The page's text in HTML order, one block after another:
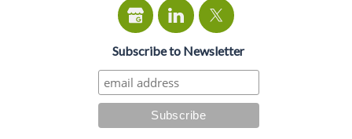
Subscribe to Newsletter